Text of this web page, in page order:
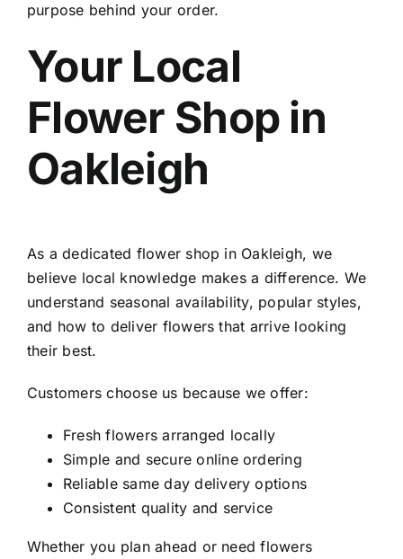
purpose behind your order.
Your Local
Flower Shop in
Oakleigh
As a dedicated flower shop in Oakleigh, we
believe local knowledge makes a difference. We
understand seasonal availability, popular styles,
and how to deliver flowers that arrive looking
their best.
Customers choose us because we offer:
Fresh flowers arranged locally
Simple and secure online ordering
Reliable same day delivery options
Consistent quality and service
Whether you plan ahead or need flowers